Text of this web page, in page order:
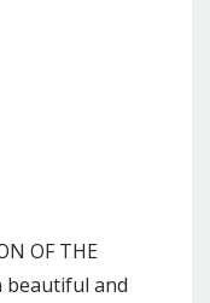
OF THE
beautiful and